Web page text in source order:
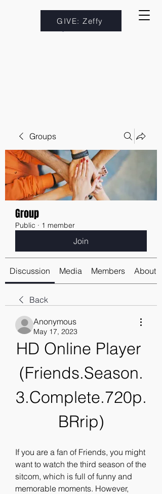
GIVE: Zeffy
Groups
Group
Public · 1 member
Join
Discussion Media Members About
Back
Anonymous
May 17, 2023
HD Online Player
(Friends.Season.
3.Complete.720p.
BRrip)
If you are a fan of Friends, you might
want to watch the third season of the
sitcom, which is full of funny and
memorable moments. However,